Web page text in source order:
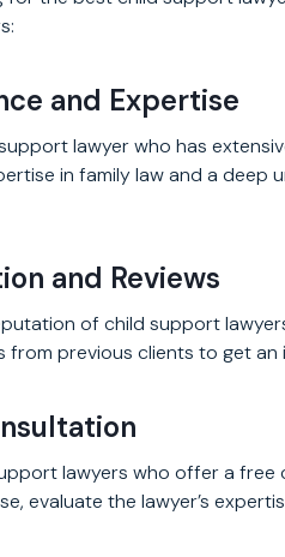
and Expertise
lawyer who has
in family law and a
and Reviews
of child support
from previous clients to get
lawyers who offer a free
evaluate the lawyer’s